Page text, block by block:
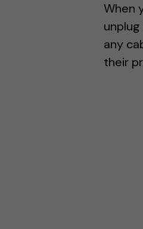
When
any
their